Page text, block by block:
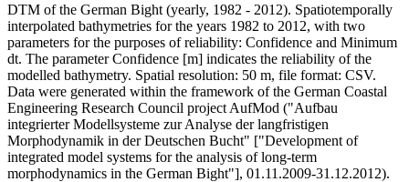
DTM of the German Bight (yearly, 1982 - 2012). Spatiotemporally
interpolated bathymetries for the years 1982 to 2012, with two
parameters for the purposes of reliability: Confidence and Minimum
dt. The parameter Confidence [m] indicates the reliability of the
modelled bathymetry. Spatial resolution: 50 m, file format: CSV.
Data were generated within the framework of the German Coastal
Engineering Research Council project AufMod ("Aufbau
integrierter Modellsysteme zur Analyse der langfristigen
Morphodynamik in der Deutschen Bucht" ["Development of
integrated model systems for the analysis of long-term
morphodynamics in the German Bight"], 01.11.2009-31.12.2012).